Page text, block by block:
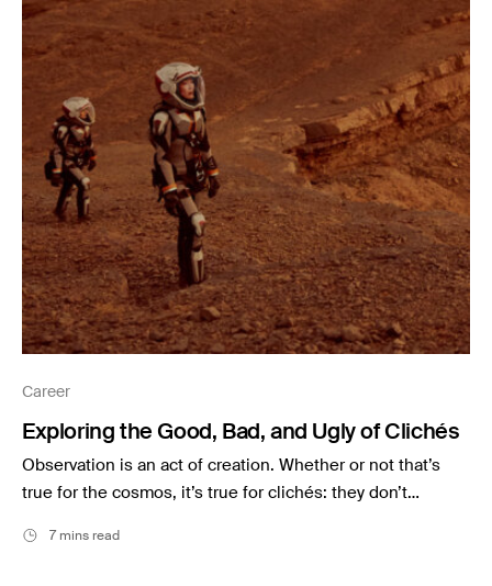
Career
Exploring the Good, Bad, and Ugly of Clichés
Observation is an act of creation. Whether or not that’s
true for the cosmos, it’s true for clichés: they don’t…
7 mins read